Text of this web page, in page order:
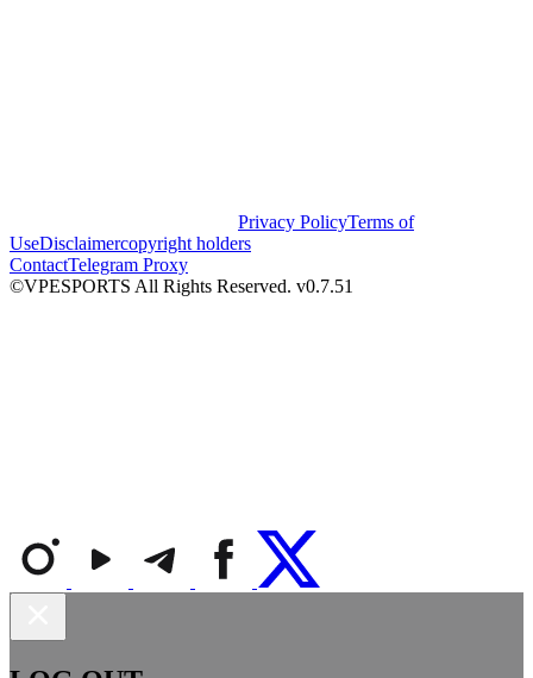
Privacy PolicyTerms of
UseDisclaimercopyright holders
ContactTelegram Proxy
©VPESPORTS All Rights Reserved. v0.7.51